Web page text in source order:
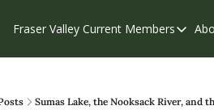
Fraser Valley Current Members
Members
Our
Sumas Lake, the Nooksack River,